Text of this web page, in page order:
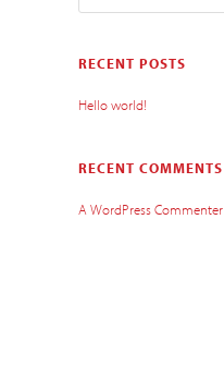
RECENT POSTS
Hello world!
RECENT COMMENTS
A WordPress Commenter